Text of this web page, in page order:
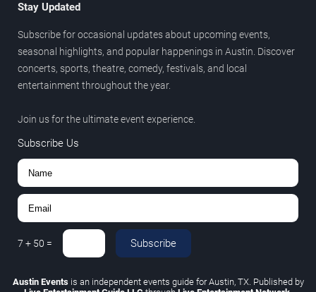
Stay Updated
Subscribe for occasional updates about upcoming events,
seasonal highlights, and popular happenings in Austin. Discover
concerts, sports, theatre, comedy, festivals, and local
entertainment throughout the year.
Join us for the ultimate event experience.
Subscribe Us
7 + 50 = Subscribe
Austin Eventsis an independent events guide for Austin, TX. Published by